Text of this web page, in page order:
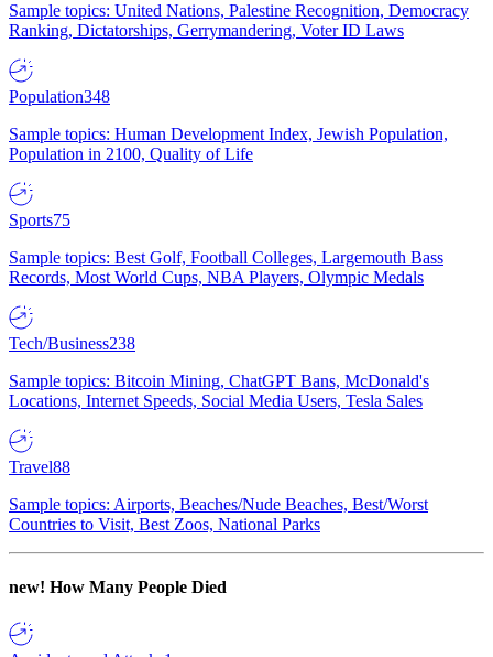
Sample topics: United Nations, Palestine Recognition, Democracy
Ranking, Dictatorships, Gerrymandering, Voter ID Laws
Population348
Sample topics: Human Development Index, Jewish Population,
Population in 2100, Quality of Life
Sports75
Sample topics: Best Golf, Football Colleges, Largemouth Bass
Records, Most World Cups, NBA Players, Olympic Medals
Tech/Business238
Sample topics: Bitcoin Mining, ChatGPT Bans, McDonald's
Locations, Internet Speeds, Social Media Users, Tesla Sales
Travel88
Sample topics: Airports, Beaches/Nude Beaches, Best/Worst
Countries to Visit, Best Zoos, National Parks
new! How Many People Died